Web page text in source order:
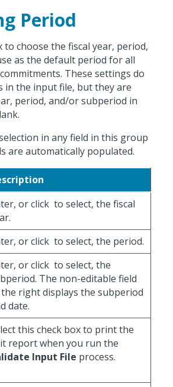
Period
choose the fiscal year, period,
as the default period for all
These settings do
in the input file, but they are
period, and/or subperiod in
in any field in this group
are automatically populated.
or click to select, the fiscal
or click to select, the period.
or click to select, the
The non-editable field
right displays the subperiod
date.
this check box to print the
report when you run the
Input File process.